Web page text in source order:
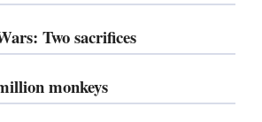
Two sacrifices
monkeys